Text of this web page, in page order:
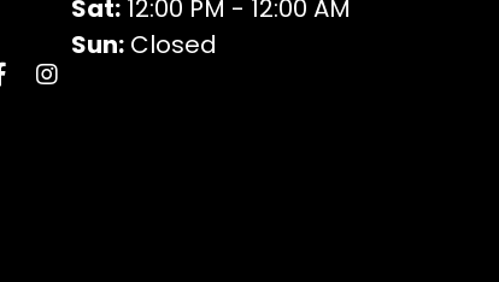
Sat: 12:00 PM - 12:00 AM
Sun: Closed